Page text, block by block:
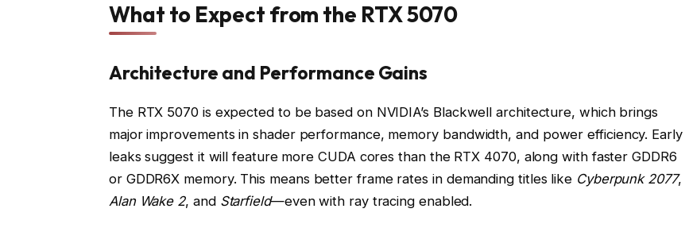
What to Expect from the RTX 5070
Architecture and Performance Gains
The RTX 5070 is expected to be based on NVIDIA’s Blackwell architecture, which brings
major improvements in shader performance, memory bandwidth, and power efficiency. Early
leaks suggest it will feature more CUDA cores than the RTX 4070, along with faster GDDR6
or GDDR6X memory. This means better frame rates in demanding titles like Cyberpunk 2077,
Alan Wake 2, and Starfield—even with ray tracing enabled.